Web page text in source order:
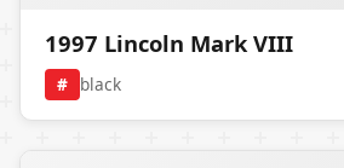
1997 Lincoln Mark VIII
# black